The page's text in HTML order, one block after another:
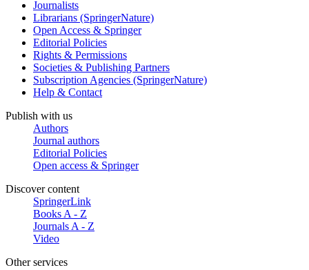
Journalists
Librarians (SpringerNature)
Open Access & Springer
Editorial Policies
Rights & Permissions
Societies & Publishing Partners
Subscription Agencies (SpringerNature)
Help & Contact
Publish with us
Authors
Journal authors
Editorial Policies
Open access & Springer
Discover content
SpringerLink
Books A - Z
Journals A - Z
Video
Other services